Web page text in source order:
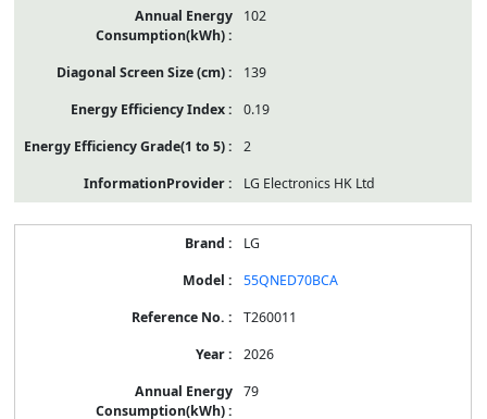
102
139
0.19
2
LG Electronics HK Ltd
LG
55QNED70BCA
T260011
2026
79